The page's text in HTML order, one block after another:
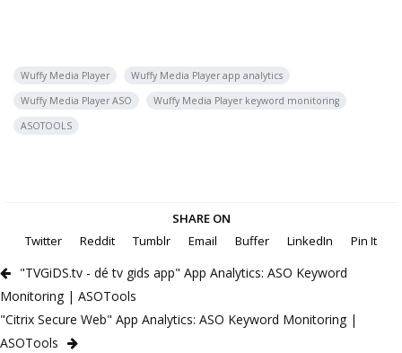
Wuffy Media Player
Wuffy Media Player app analytics
Wuffy Media Player ASO
Wuffy Media Player keyword monitoring
ASOTOOLS
SHARE ON
Twitter
Reddit Tumblr Email Buffer LinkedIn Pin It
"TVGiDS.tv - dé tv gids app" App Analytics: ASO Keyword
Monitoring | ASOTools
"Citrix Secure Web" App Analytics: ASO Keyword Monitoring |
ASOTools